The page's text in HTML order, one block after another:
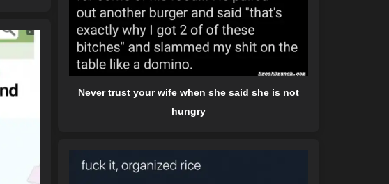
Never trust your wife when she said she is not
hungry